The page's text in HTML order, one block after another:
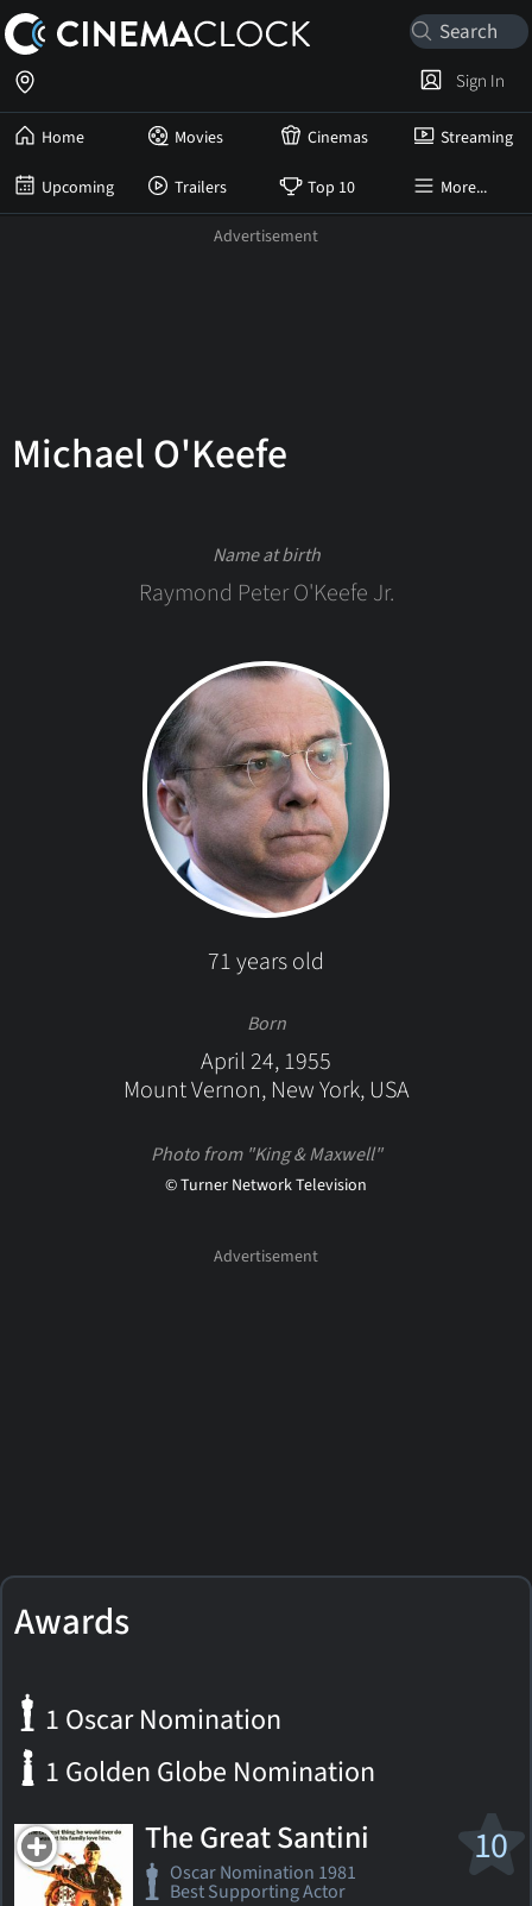
Home Movies Cinemas Streaming
Upcoming Trailers Top 10 More...
Sign In
Michael O'Keefe
Name at birth
Raymond Peter O'Keefe Jr.
71 years old
Born
April 24, 1955
Mount Vernon, New York, USA
Photo from "King & Maxwell"
© Turner Network Television
Awards
1 Oscar Nomination
1 Golden Globe Nomination
10
The Great Santini
Oscar Nomination 1981
Best Supporting Actor